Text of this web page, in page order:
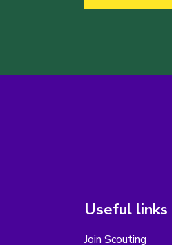
Useful links
Join Scouting